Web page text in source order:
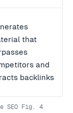
that
and
backlinks
SEO Fig. 4